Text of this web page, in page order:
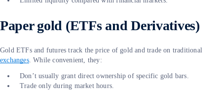
Paper gold (ETFs and Derivatives)
Gold ETFs and futures track the price of gold and trade on traditional
exchanges. While convenient, they:
Don’t usually grant direct ownership of specific gold bars.
Trade only during market hours.